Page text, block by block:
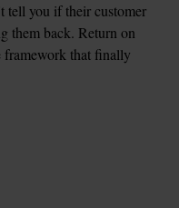
tell you if their customer
them back. Return on
framework that finally